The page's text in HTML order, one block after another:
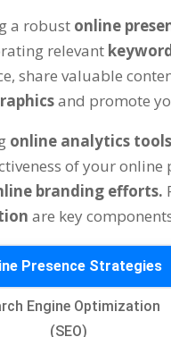
a robust online
relevant
share valuable
and promote
online analytics
of your
branding efforts.
are key
Presence Strategies
Engine Optimization
(SEO)